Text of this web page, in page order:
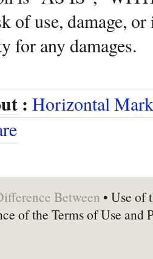
of use, damage,
for any damages.
: Horizontal
Between • Use of
of the Terms of Use and